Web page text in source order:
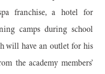
franchise, a hotel for
camps during school
will have an outlet for his
the academy members’